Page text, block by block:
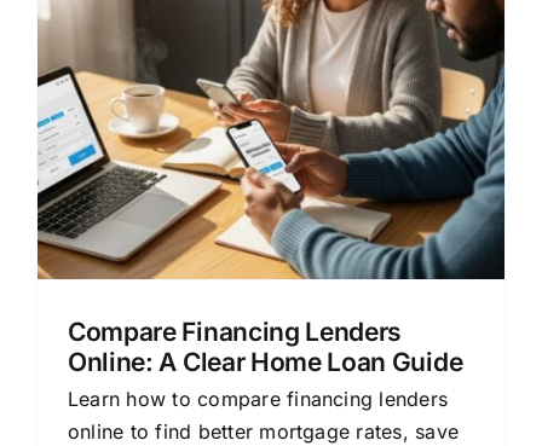
Compare Financing Lenders
Online: A Clear Home Loan Guide
Learn how to compare financing lenders
online to find better mortgage rates, save